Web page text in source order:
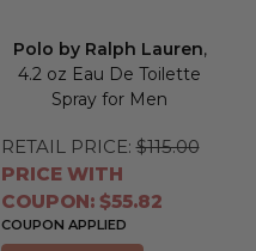
Polo by Ralph Lauren,
4.2 oz Eau De Toilette
Spray for Men
RETAIL PRICE: $115.00
PRICE WITH
COUPON: $55.82
COUPON APPLIED